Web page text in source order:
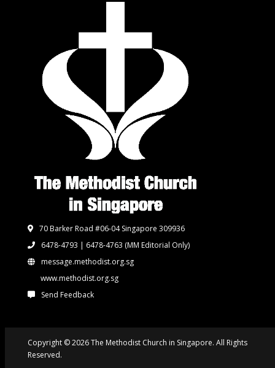
70 Barker Road #06-04 Singapore 309936
6478-4793 | 6478-4763 (MM Editorial Only)
message.methodist.org.sg
www.methodist.org.sg
Send Feedback
Copyright © 2026 The Methodist Church in Singapore. All Rights
Reserved.